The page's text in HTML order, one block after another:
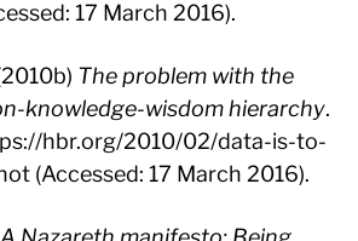
17 March 2016).
The problem with the
knowledge-wisdom hierarchy.
hbr.org/2010/02/data-is-to-
(Accessed: 17 March 2016).